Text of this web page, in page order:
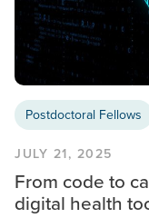
Postdoctoral Fellows
JULY 21, 2025
From code to
digital health